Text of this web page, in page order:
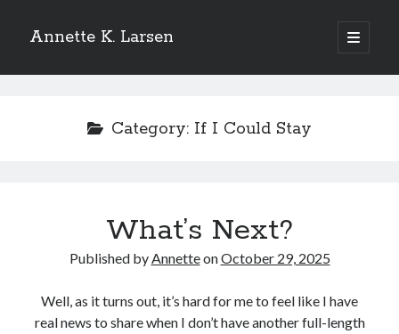
Annette K. Larsen
open
primary
Sidebar
WANT MORE?
UPDATES
Category: If I Could Stay
What’s Next?
Published byAnnetteonOctober 29, 2025
Well, as it turns out, it’s hard for me to feel like I have
real news to share when I don’t have another full-length